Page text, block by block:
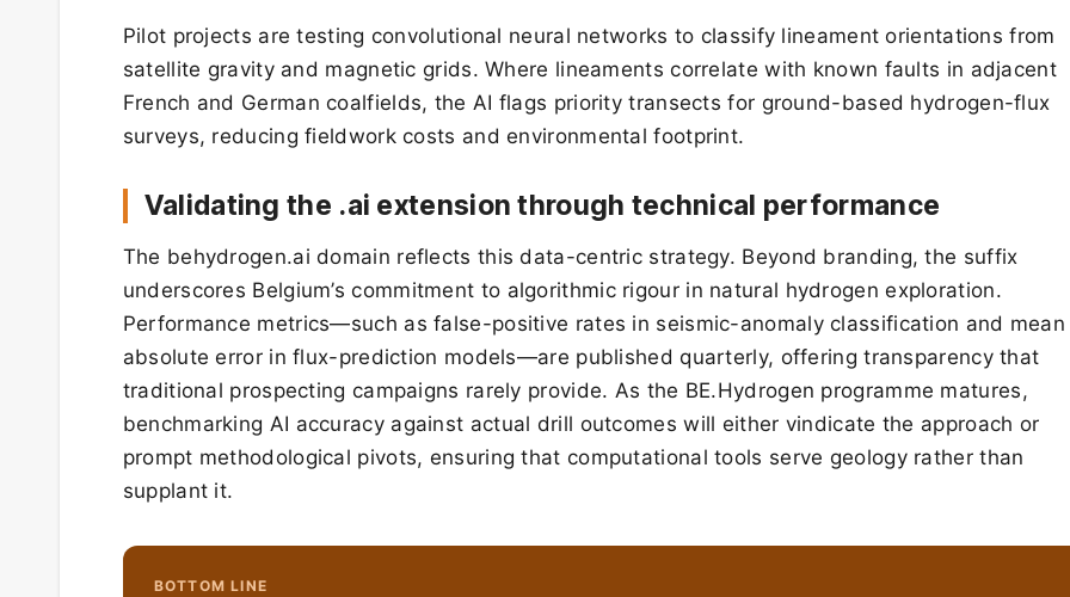
Pilot projects are testing convolutional neural networks to classify lineament orientations from
satellite gravity and magnetic grids. Where lineaments correlate with known faults in adjacent
French and German coalfields, the AI flags priority transects for ground-based hydrogen-flux
surveys, reducing fieldwork costs and environmental footprint.
Validating the .ai extension through technical performance
The behydrogen.ai domain reflects this data-centric strategy. Beyond branding, the suffix
underscores Belgium’s commitment to algorithmic rigour in natural hydrogen exploration.
Performance metrics—such as false-positive rates in seismic-anomaly classification and mean
absolute error in flux-prediction models—are published quarterly, offering transparency that
traditional prospecting campaigns rarely provide. As the BE.Hydrogen programme matures,
benchmarking AI accuracy against actual drill outcomes will either vindicate the approach or
prompt methodological pivots, ensuring that computational tools serve geology rather than
supplant it.
BOTTOM LINE